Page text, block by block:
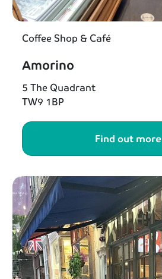
Coffee Shop & Café
Amorino
5 The Quadrant
TW9 1BP
Find out more